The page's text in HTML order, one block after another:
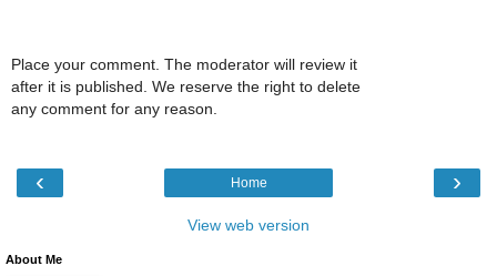
Place your comment. The moderator will review it
after it is published. We reserve the right to delete
any comment for any reason.
‹ ›
Home
View web version
About Me